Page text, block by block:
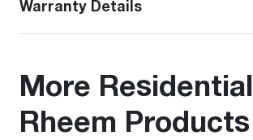
Warranty Details
More Residential
Rheem Products